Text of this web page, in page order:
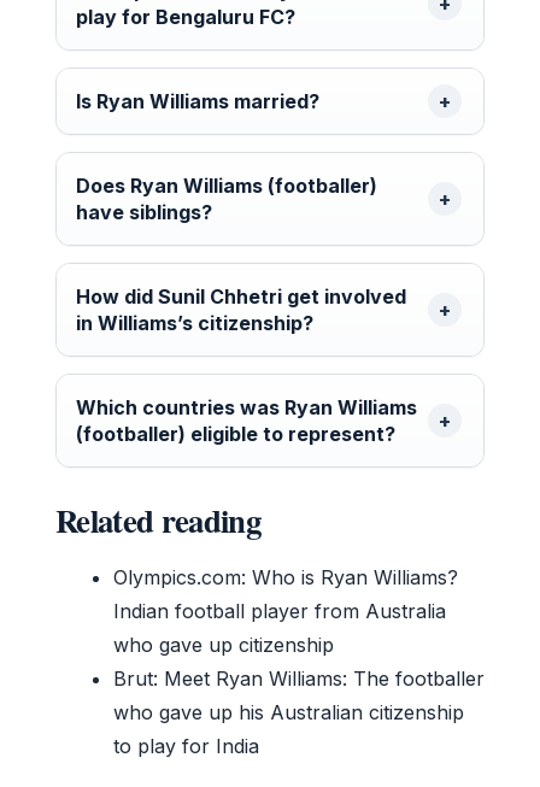
play for Bengaluru FC?
Is Ryan Williams married?
Does Ryan Williams (footballer)
have siblings?
How did Sunil Chhetri get involved
in Williams’s citizenship?
Which countries was Ryan Williams
(footballer) eligible to represent?
Related reading
Olympics.com: Who is Ryan Williams?
Indian football player from Australia
who gave up citizenship
Brut: Meet Ryan Williams: The footballer
who gave up his Australian citizenship
to play for India